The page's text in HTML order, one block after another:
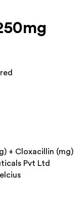
+ Cloxacillin (mg)
Pvt Ltd